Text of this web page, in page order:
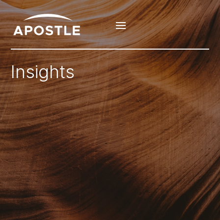
Insights